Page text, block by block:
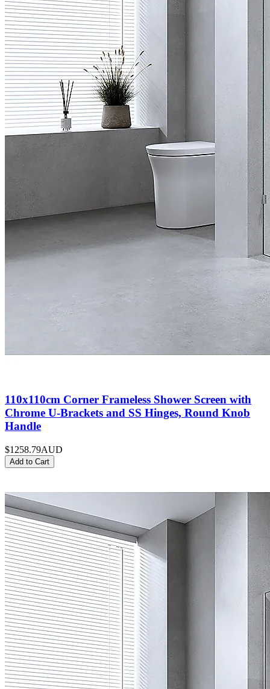
110x110cm Corner Frameless Shower Screen with
Chrome U-Brackets and SS Hinges, Round Knob
Handle
$1258.79AUD
Add to Cart